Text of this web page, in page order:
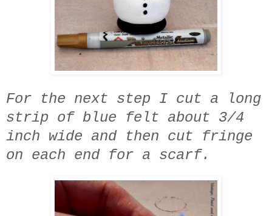
For the next step I cut a long
strip of blue felt about 3/4
inch wide and then cut fringe
on each end for a scarf.